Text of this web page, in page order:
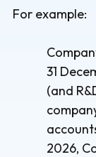
For example:
31
(and
2026,